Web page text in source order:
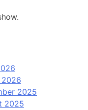
2026
2025
2025